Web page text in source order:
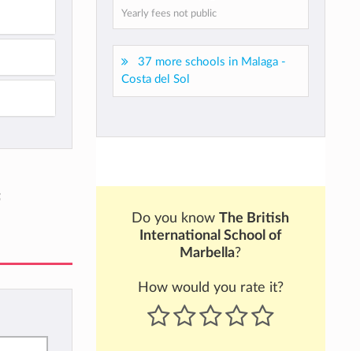
Yearly fees not public
37 more schools in Malaga -
Costa del Sol
Do you knowThe British
International School of
Marbella?
How would you rate it?